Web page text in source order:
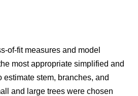
of-fit measures and model
most appropriate simplified and
stem, branches, and
and large trees were chosen